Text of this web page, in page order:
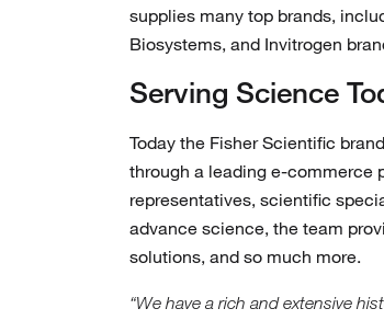
supplies many top brands,
Biosystems, and Invitrogen
Serving Science
Today the Fisher Scientific
through a leading e-commerce
representatives, scientific
advance science, the team
solutions, and so much more.
“We have a rich and extensive